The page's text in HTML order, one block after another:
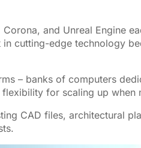
and Unreal Engine
cutting-edge technology
– banks of computers
for scaling up when
CAD files, architectural